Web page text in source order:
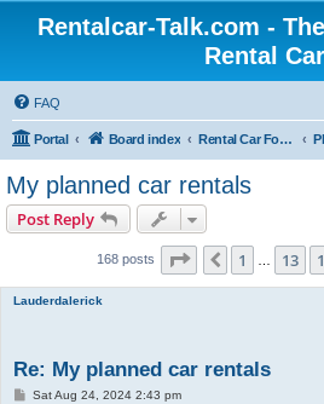
Rentalcar-Talk.com -
Rental
FAQ
Portal Board index Rental Car Forum
My planned car rentals
Post Reply
168 posts Page 17 of 17
Previous
1 13
Lauderdalerick
Re: My planned car rentals
PSat Aug 24, 2024 2:43 pm